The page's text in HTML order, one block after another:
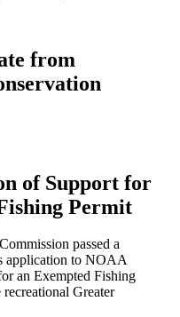
from
of Support for
Permit
passed a
application to NOAA
an Exempted Fishing
recreational Greater